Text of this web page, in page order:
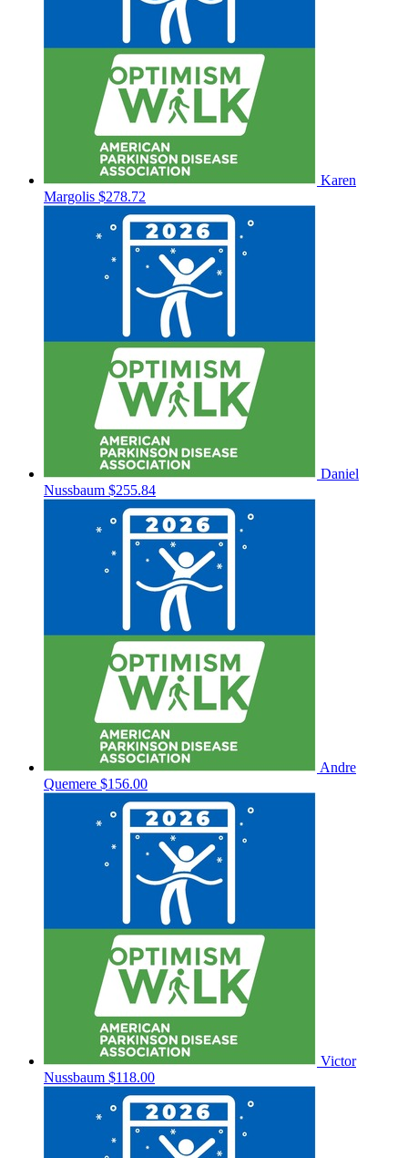
Karen
Margolis $278.72
Daniel
Nussbaum $255.84
Andre
Quemere $156.00
Victor
Nussbaum $118.00